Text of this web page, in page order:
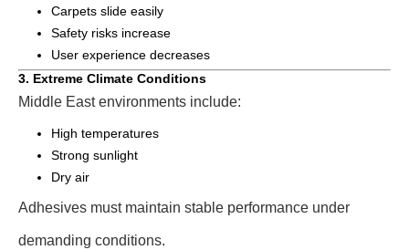
Carpets slide easily
Safety risks increase
User experience decreases
3. Extreme Climate Conditions
Middle East environments include:
High temperatures
Strong sunlight
Dry air
Adhesives must maintain stable performance under
demanding conditions.